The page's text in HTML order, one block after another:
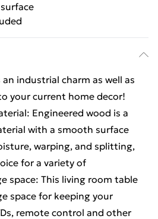
industrial charm as well as
your current home decor!
Engineered wood is a
with a smooth surface
warping, and splitting,
for a variety of
space: This living room table
space for keeping your
remote control and other